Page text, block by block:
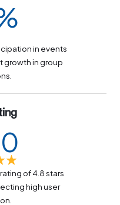
in events
growth in group
0
1
2
of 4.8 stars
high user